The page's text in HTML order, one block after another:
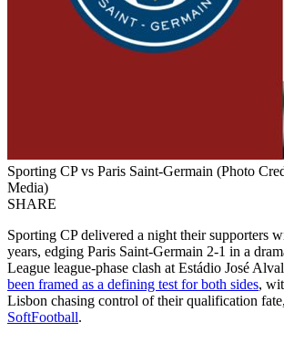
Sporting CP vs Paris Saint-Germain (Photo
Media)
SHARE
Sporting CP delivered a night their supporters
years, edging Paris Saint-Germain 2-1 in a
League league-phase clash at Estádio José
been framed as a defining test for both sides,
Lisbon chasing control of their qualification
SoftFootball.